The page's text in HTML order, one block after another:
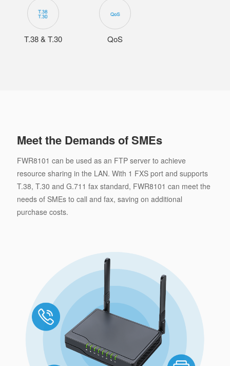
T.38 & T.30 QoS
Meet the Demands of SMEs
FWR8101 can be used as an FTP server to achieve
resource sharing in the LAN. With 1 FXS port and supports
T.38, T.30 and G.711 fax standard, FWR8101 can meet the
needs of SMEs to call and fax, saving on additional
purchase costs.